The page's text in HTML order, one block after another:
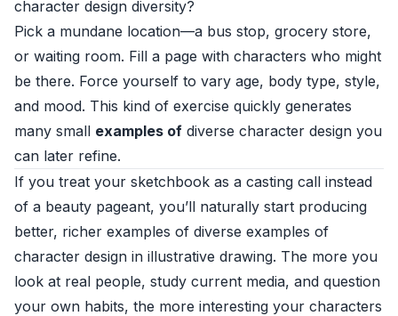
character design diversity?
Pick a mundane location—a bus stop, grocery store,
or waiting room. Fill a page with characters who might
be there. Force yourself to vary age, body type, style,
and mood. This kind of exercise quickly generates
many small examples of diverse character design you
can later refine.
If you treat your sketchbook as a casting call instead
of a beauty pageant, you’ll naturally start producing
better, richer examples of diverse examples of
character design in illustrative drawing. The more you
look at real people, study current media, and question
your own habits, the more interesting your characters